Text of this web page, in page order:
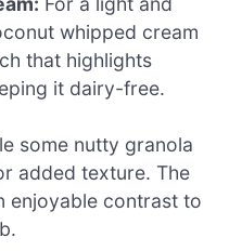
whipped cream
that highlights
it dairy-free.
some nutty granola
added texture. The
enjoyable contrast to